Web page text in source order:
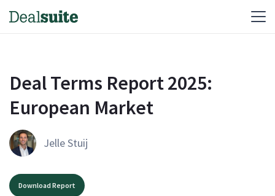
Deal Terms Report 2025:
European Market
Jelle Stuij
Download Report